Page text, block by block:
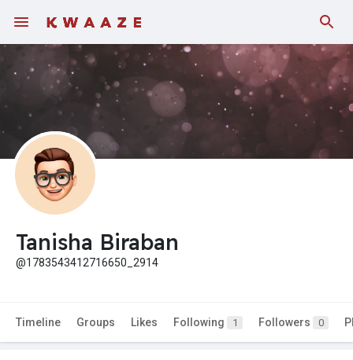
Tanisha Biraban
@1783543412716650_2914
Timeline Groups Likes Following 1 Followers 0